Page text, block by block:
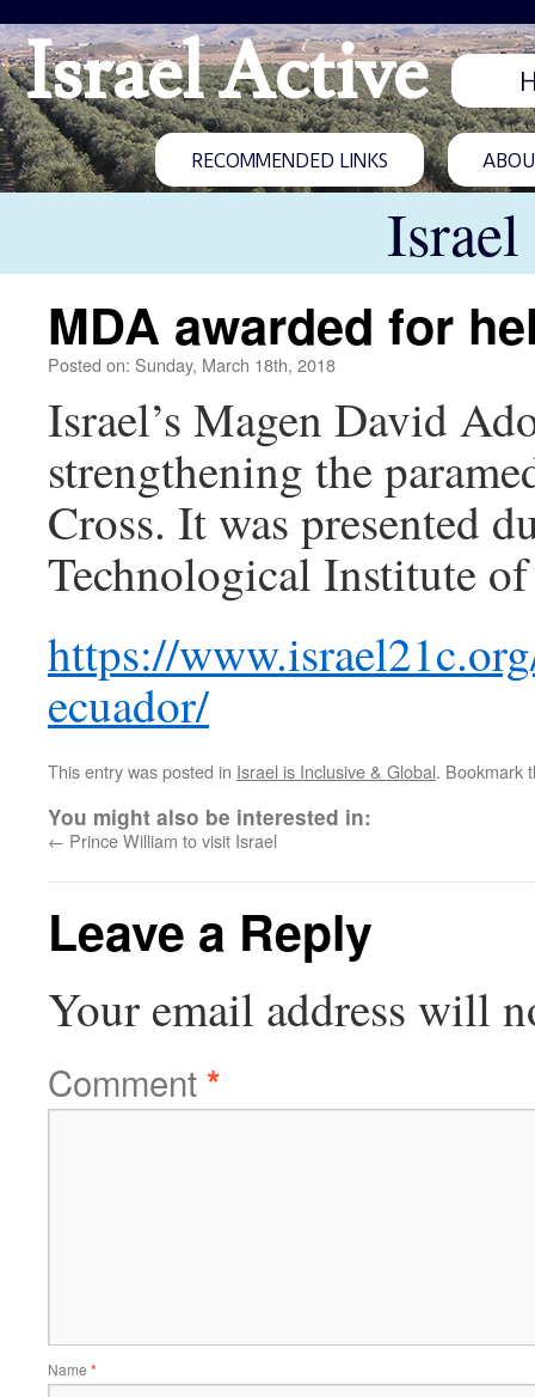
Israel Active
RECOMMENDED LINKS
MDA awarded for
Posted on: Sunday, March 18th, 2018
Israel’s Magen David
strengthening the
Cross. It was presented
Technological Institute
https://
ecuador/
This entry was posted in Israel is Inclusive & Global. Bookmark
You might also be interested in:
← Prince William to visit Israel
Leave a Reply
Your email address will
Comment*
Name *